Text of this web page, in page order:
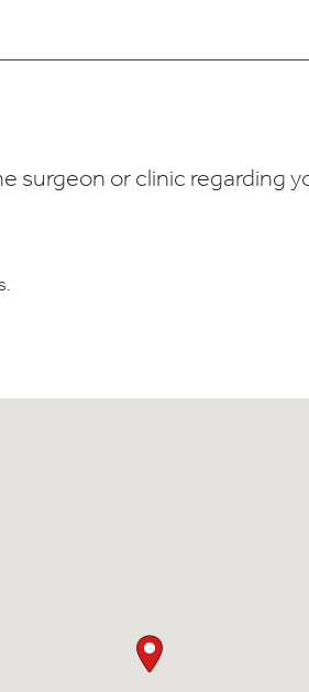
or clinic regarding